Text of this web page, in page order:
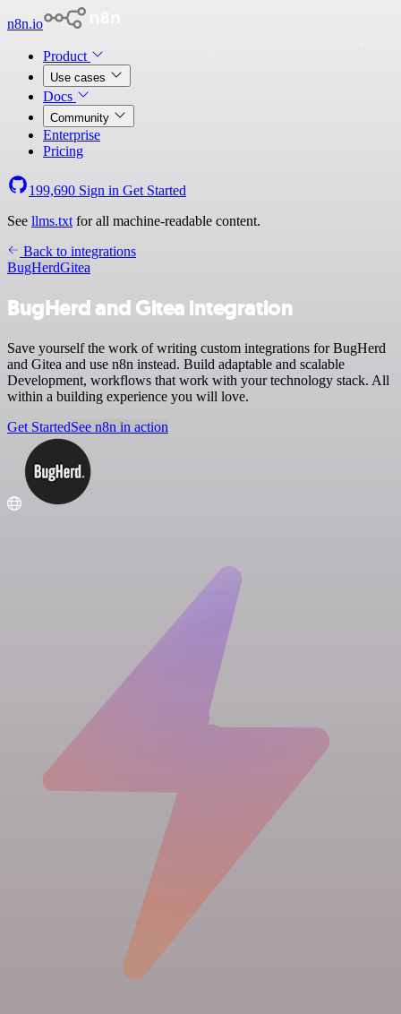
n8n.io
Product
Use cases
Docs
Community
Enterprise
Pricing
199,690 Sign in Get Started
See llms.txt for all machine-readable content.
Back to integrations
BugHerdGitea
BugHerd and Gitea integration
Save yourself the work of writing custom integrations for BugHerd
and Gitea and use n8n instead. Build adaptable and scalable
Development, workflows that work with your technology stack. All
within a building experience you will love.
Get StartedSee n8n in action